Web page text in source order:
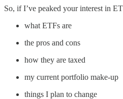
So, if I’ve peaked your interest in
what ETFs are
the pros and cons
how they are taxed
my current portfolio make-up
things I plan to change